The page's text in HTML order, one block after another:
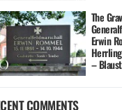
The
Erwin
–
COMMENTS